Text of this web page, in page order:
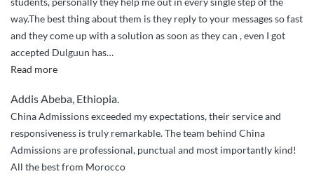
way.The best thing about them is they reply to your messages so fast
and they come up with a solution as soon as they can , even I got
accepted Dulguun has…
Read more“They
me
out
in
every
single
Addis Abeba, Ethiopia.
China Admissions exceeded my expectations, their service and
responsiveness is truly remarkable. The team behind China
Admissions are professional, punctual and most importantly kind!
All the best from Morocco